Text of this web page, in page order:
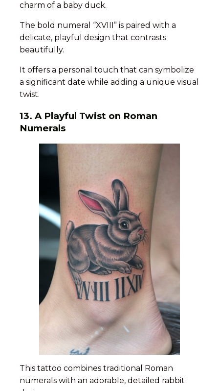
charm of a baby duck.
The bold numeral “XVIII” is paired with a
delicate, playful design that contrasts
beautifully.
It offers a personal touch that can symbolize
a significant date while adding a unique visual
twist.
13. A Playful Twist on Roman
Numerals
This tattoo combines traditional Roman
numerals with an adorable, detailed rabbit